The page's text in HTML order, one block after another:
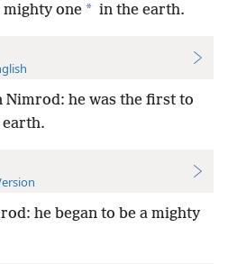
one * in the earth.
Nimrod: he was the first to
earth.
he began to be a mighty